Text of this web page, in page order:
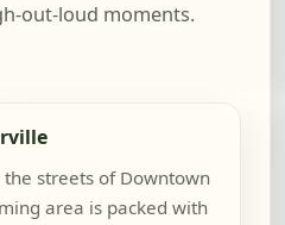
out-loud moments.
streets of Downtown
area is packed with